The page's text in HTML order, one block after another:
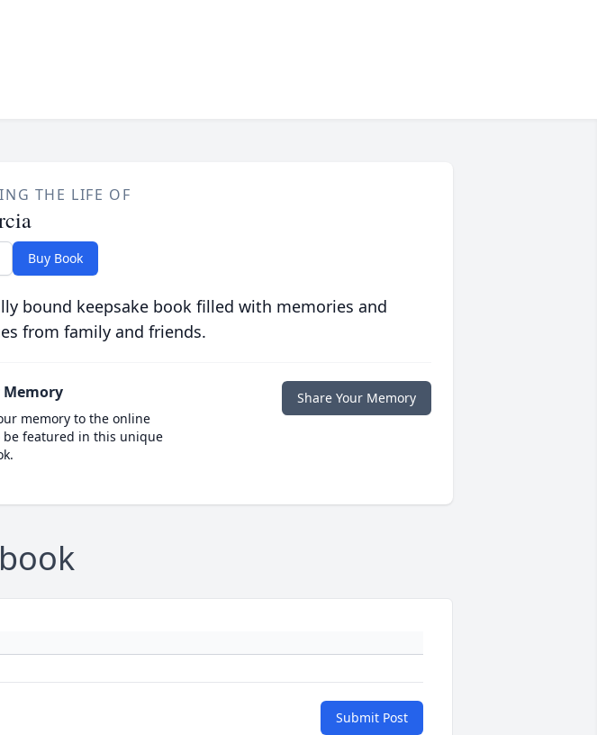
THE LIFE OF
Buy Book
bound keepsake book filled with memories and
from family and friends.
Memory
memory to the online
be featured in this unique
Share Your Memory
Submit Post